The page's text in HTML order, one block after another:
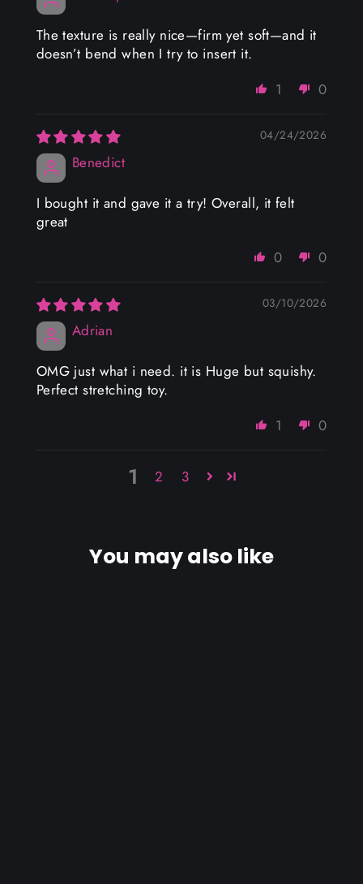
The texture is really nice—firm yet soft—and it
doesn’t bend when I try to insert it.
1
0
04/24/2026
Benedict
I bought it and gave it a try! Overall, it felt
great
0
0
03/10/2026
Adrian
OMG just what i need. it is Huge but squishy.
Perfect stretching toy.
1
0
1 2 3
You may also like